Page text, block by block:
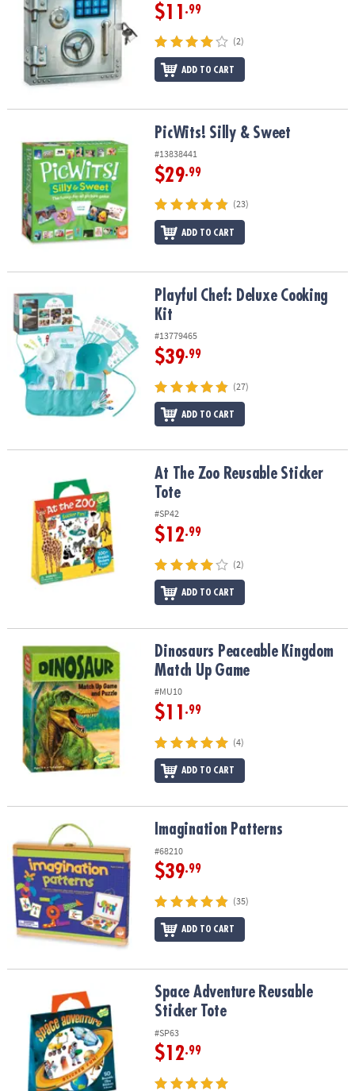
$11 .99
(2)
ADD TO CART
PicWits! Silly & Sweet
#13838441
$29.99
(23)
ADD TO CART
Playful Chef: Deluxe Cooking KitPlayful Chef: Deluxe Cooking
Kit
#13779465
$39.99
(27)
ADD TO CART
At The Zoo Reusable Sticker ToteAt The Zoo Reusable Sticker
Tote
#SP42
$12.99
(2)
ADD TO CART
Dinosaurs Peaceable Kingdom Match Up Game
Dinosaurs Peaceable Kingdom
Match Up Game
#MU10
$11 .99
(4)
ADD TO CART
Imagination Patterns Imagination Patterns
#68210
$39.99
(35)
ADD TO CART
Space Adventure Reusable Sticker ToteSpace Adventure Reusable
Sticker Tote
#SP63
$12.99